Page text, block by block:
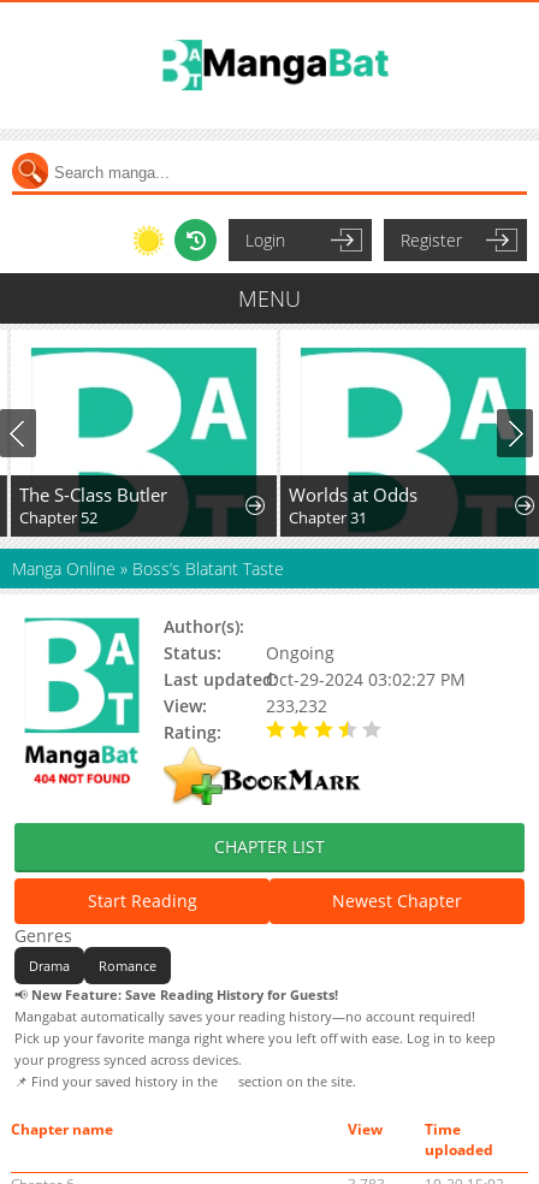
Login Register
MENU
The S-Class Butler
Chapter 52
Worlds at Odds
Chapter 31
Manga Online » Boss’s Blatant Taste
Author(s):
Status:
Ongoing
Last updated:Oct-29-2024 03:02:27 PM
View:
233,232
Rating:
CHAPTER LIST
Start Reading
Newest Chapter
Genres
Drama
Romance
📢 New Feature: Save Reading History for Guests!
Mangabat automatically saves your reading history—no account required!
Pick up your favorite manga right where you left off with ease. Log in to keep
your progress synced across devices.
📌 Find your saved history in the
section on the site.
Chapter name View
Time
uploaded